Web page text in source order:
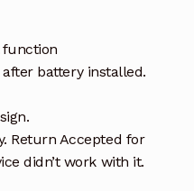
function
battery installed.
Return Accepted for
didn’t work with it.